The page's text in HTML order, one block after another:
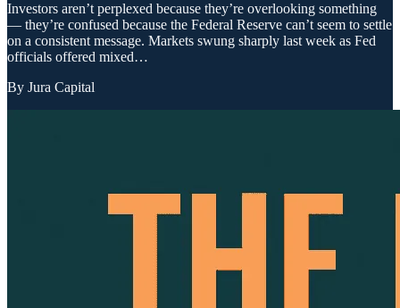
Investors aren’t perplexed because they’re overlooking something
— they’re confused because the Federal Reserve can’t seem to settle
on a consistent message. Markets swung sharply last week as Fed
officials offered mixed…
By Jura Capital